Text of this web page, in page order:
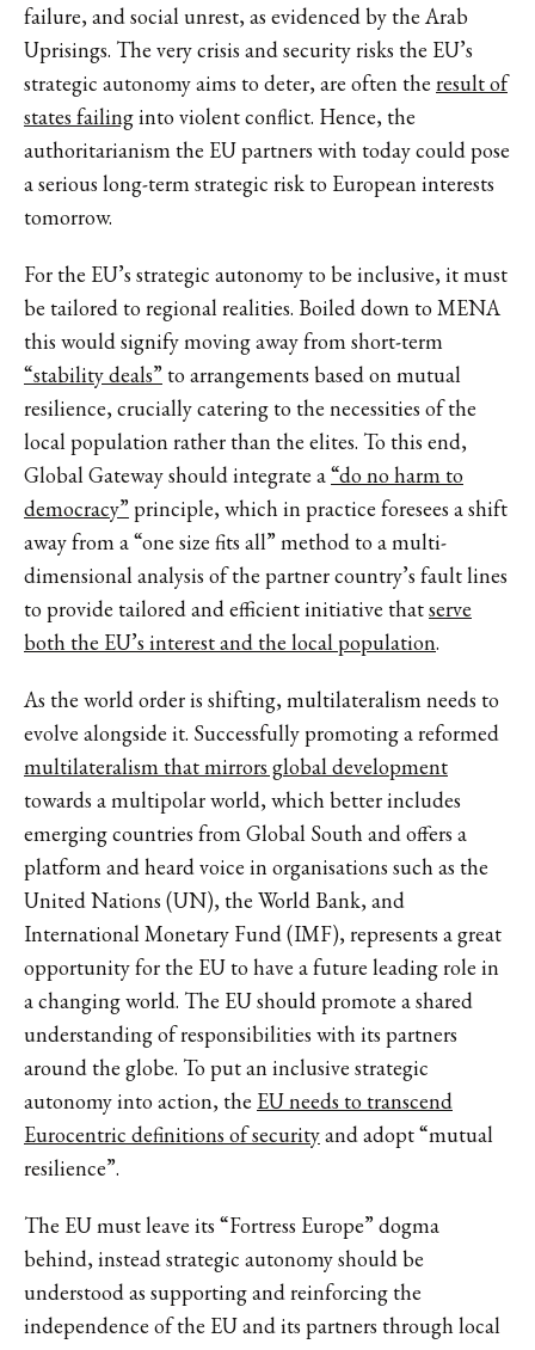
failure, and social unrest, as evidenced by the Arab
Uprisings. The very crisis and security risks the EU’s
strategic autonomy aims to deter, are often the result of
states failinginto violent conflict. Hence, the
authoritarianism the EU partners with today could pose
a serious long-term strategic risk to European interests
tomorrow.
For the EU’s strategic autonomy to be inclusive, it must
be tailored to regional realities. Boiled down to MENA
this would signify moving away from short-term
“stability deals” to arrangements based on mutual
resilience, crucially catering to the necessities of the
local population rather than the elites. To this end,
Global Gateway should integrate a“do no harm to
democracy” principle, which in practice foresees a shift
away from a “one size fits all” method to a multi-
dimensional analysis of the partner country’s fault lines
to provide tailored and efficient initiative thatserve
both the EU’s interest and the local population.
As the world order is shifting, multilateralism needs to
evolve alongside it. Successfully promoting a reformed
multilateralism that mirrors global development
towards a multipolar world, which better includes
emerging countries from Global South and offers a
platform and heard voice in organisations such as the
United Nations (UN), the World Bank, and
International Monetary Fund (IMF), represents a great
opportunity for the EU to have a future leading role in
a changing world. The EU should promote a shared
understanding of responsibilities with its partners
around the globe. To put an inclusive strategic
autonomy into action, the EU needs to transcend
Eurocentric definitions of securityand adopt “mutual
resilience”.
The EU must leave its “Fortress Europe” dogma
behind, instead strategic autonomy should be
understood as supporting and reinforcing the
independence of the EU and its partners through local